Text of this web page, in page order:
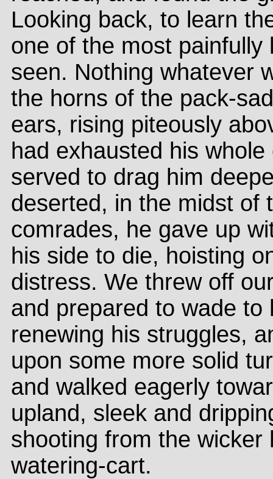
Looking back, to learn
one of the most
seen. Nothing whatever
the horns of the pack-
ears, rising piteously
had exhausted his
served to drag him
deserted, in the midst of
comrades, he gave up
his side to die, hoisting
distress. We threw off
and prepared to wade
renewing his struggles,
upon some more solid
and walked eagerly
upland, sleek and
shooting from the
watering-cart.